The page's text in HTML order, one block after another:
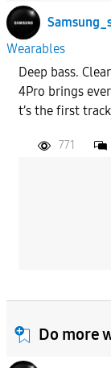
To
Wearables
Deep bass.
4Pro brings
t’s the first track
771
Do more